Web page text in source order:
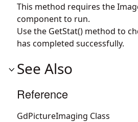
This method requires the
component to run.
Use the GetStat() method to
has completed successfully.
See Also
Reference
GdPictureImaging Class